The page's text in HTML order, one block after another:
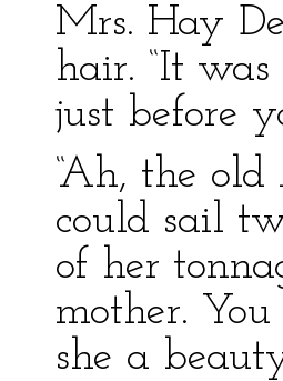
Mrs. Hay
hair. “It
just before
“Ah, the
could sail
of her
mother.
she a